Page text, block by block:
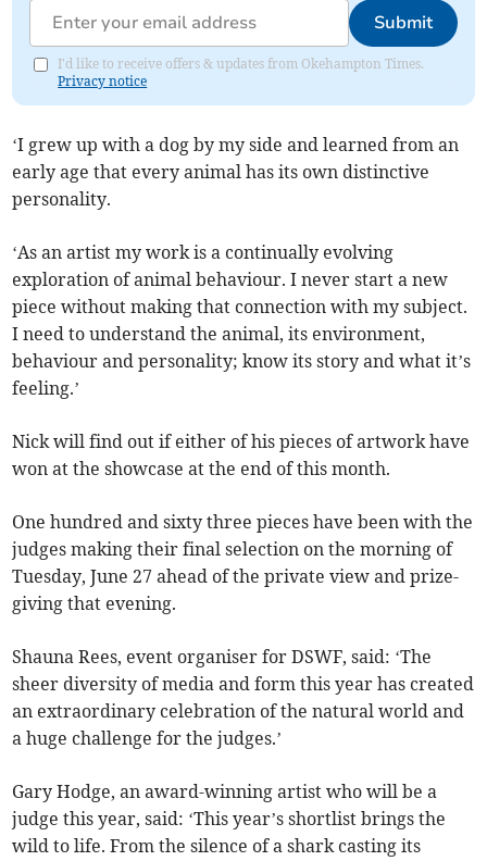
Submit
I'd like to receive offers & updates from Okehampton Times.
Privacy notice
‘I grew up with a dog by my side and learned from an
early age that every animal has its own distinctive
personality.
‘As an artist my work is a continually evolving
exploration of animal behaviour. I never start a new
piece without making that connection with my subject.
I need to understand the animal, its environment,
behaviour and personality; know its story and what it’s
feeling.’
Nick will find out if either of his pieces of artwork have
won at the showcase at the end of this month.
One hundred and sixty three pieces have been with the
judges making their final selection on the morning of
Tuesday, June 27 ahead of the private view and prize-
giving that evening.
Shauna Rees, event organiser for DSWF, said: ‘The
sheer diversity of media and form this year has created
an extraordinary celebration of the natural world and
a huge challenge for the judges.’
Gary Hodge, an award-winning artist who will be a
judge this year, said: ‘This year’s shortlist brings the
wild to life. From the silence of a shark casting its